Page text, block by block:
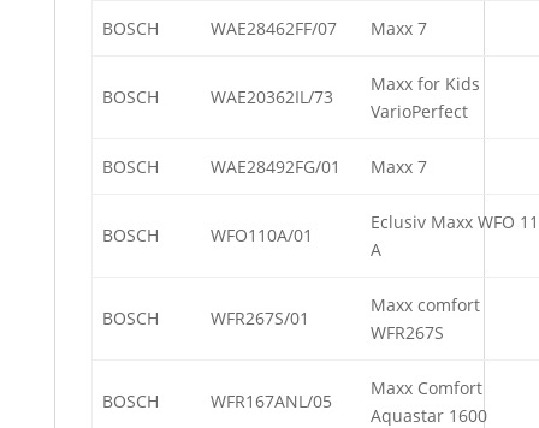
BOSCH WAE28462FF/07 Maxx 7
BOSCH WAE20362IL/73
Maxx for Kids
VarioPerfect
BOSCH WAE28492FG/01 Maxx 7
BOSCH WFO110A/01
Eclusiv Maxx WFO
A
BOSCH WFR267S/01
Maxx comfort
WFR267S
BOSCH WFR167ANL/05
Maxx Comfort
Aquastar 1600